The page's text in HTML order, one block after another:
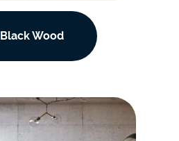
Black Wood